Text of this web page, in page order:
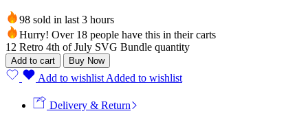
98 sold in last 3 hours
Hurry! Over 18 people have this in their carts
12 Retro 4th of July SVG Bundle quantity
Add to cart Buy Now
Add to wishlist Added to wishlist
Delivery & Return